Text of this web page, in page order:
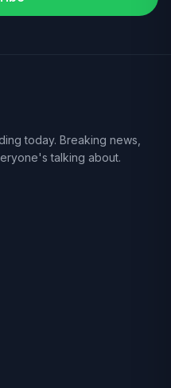
today. Breaking news,
talking about.